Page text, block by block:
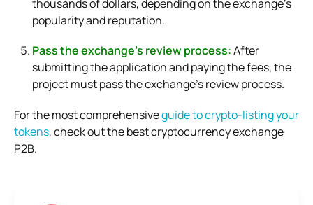
thousands of dollars, depending on the exchange’s
popularity and reputation.
Pass the exchange’s review process:After
submitting the application and paying the fees, the
project must pass the exchange’s review process.
For the most comprehensiveguide to crypto-listing your
tokens, check out the best cryptocurrency exchange
P2B.